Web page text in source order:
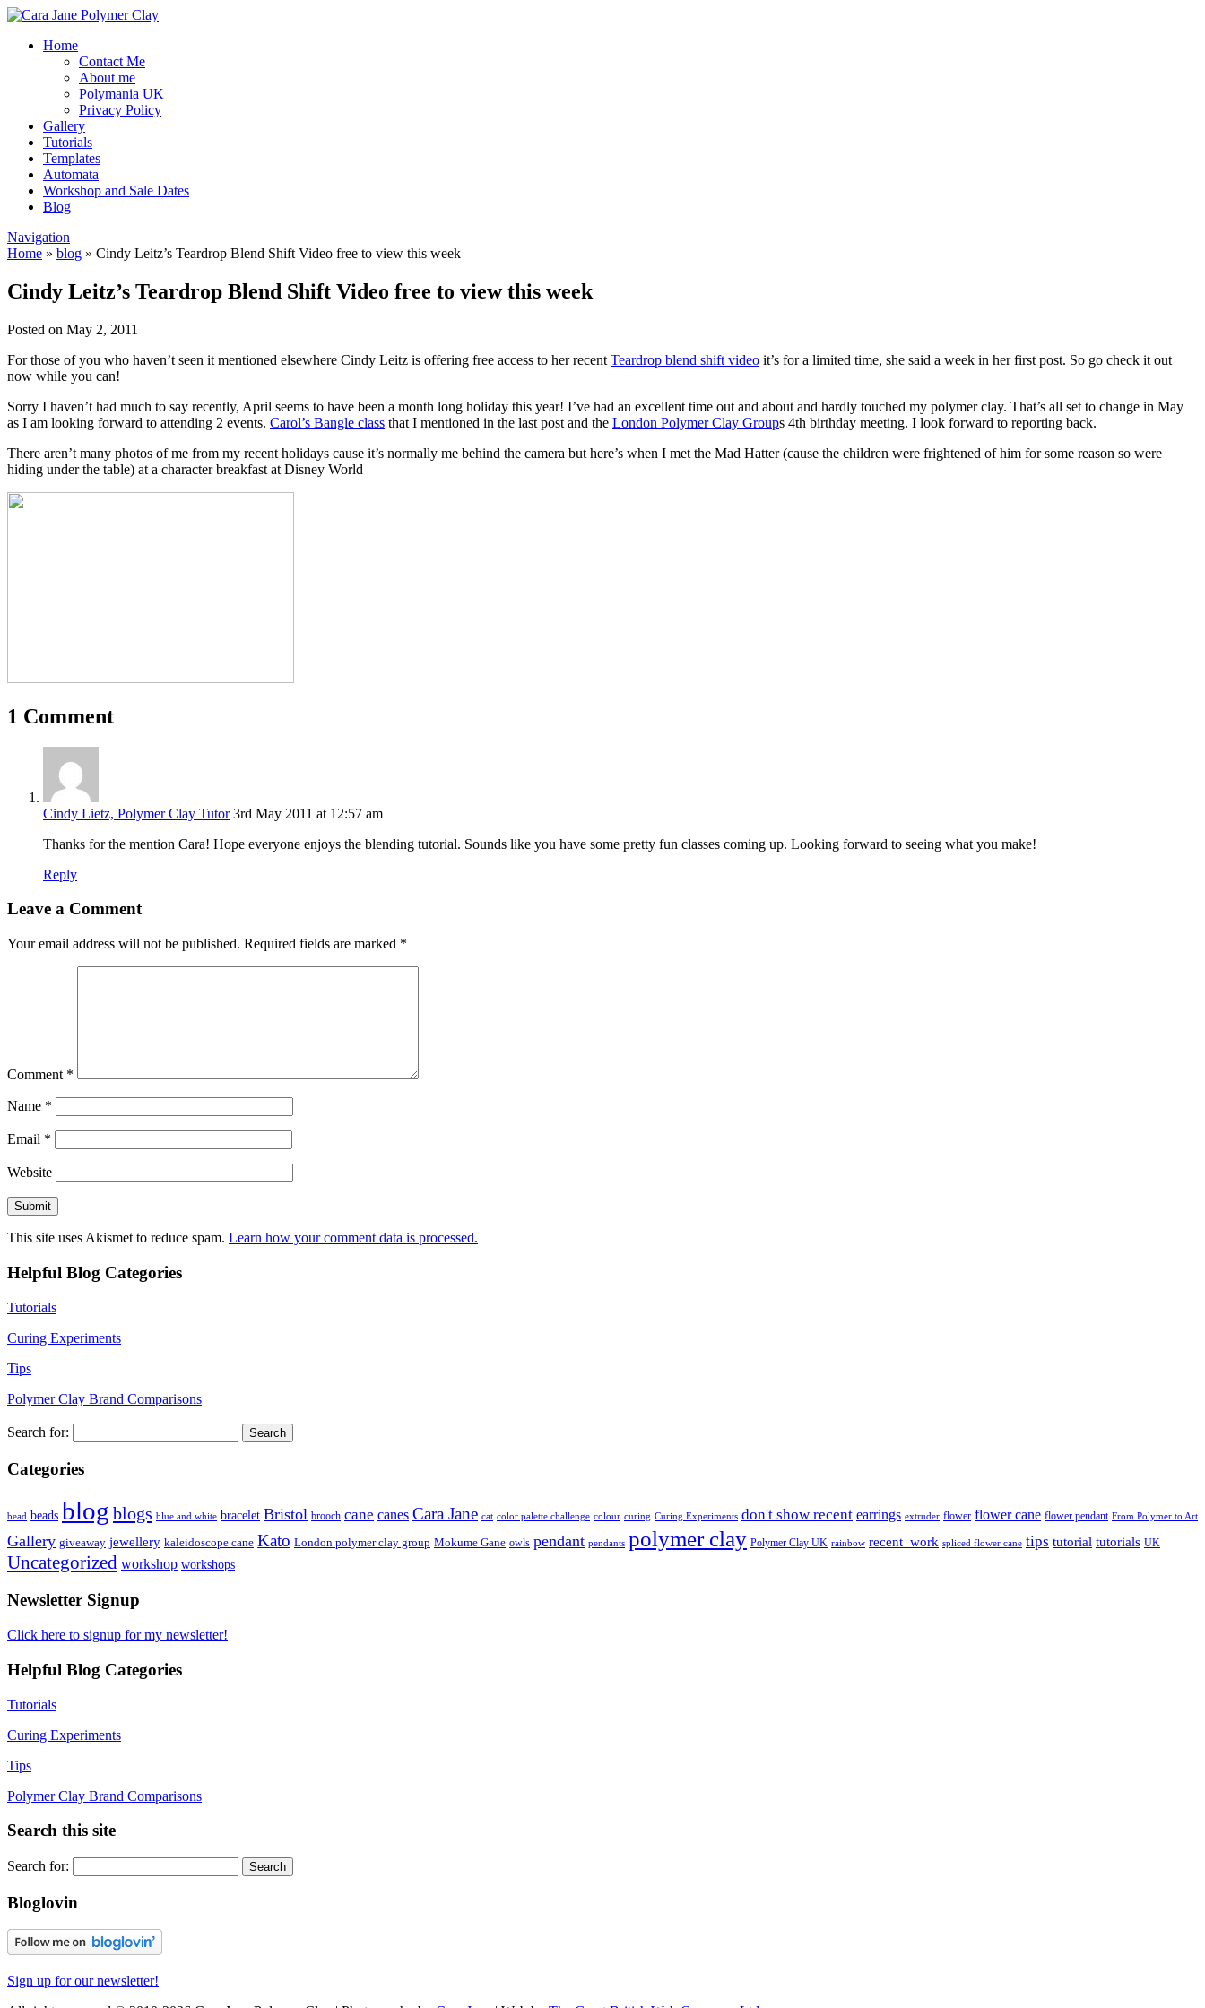
Home
Contact Me
About me
Polymania UK
Privacy Policy
Gallery
Tutorials
Templates
Automata
Workshop and Sale Dates
Blog
Navigation
Home » blog » Cindy Leitz’s Teardrop Blend Shift Video free to view this week
Cindy Leitz’s Teardrop Blend Shift Video free to view this week
Posted on May 2, 2011
For those of you who haven’t seen it mentioned elsewhere Cindy Leitz is offering free access to her recent Teardrop blend shift video it’s for a limited time, she said a week in her first post. So go check it out
now while you can!
Sorry I haven’t had much to say recently, April seems to have been a month long holiday this year! I’ve had an excellent time out and about and hardly touched my polymer clay. That’s all set to change in May
as I am looking forward to attending 2 events. Carol’s Bangle class that I mentioned in the last post and the London Polymer Clay Groups 4th birthday meeting. I look forward to reporting back.
There aren’t many photos of me from my recent holidays cause it’s normally me behind the camera but here’s when I met the Mad Hatter (cause the children were frightened of him for some reason so were
hiding under the table) at a character breakfast at Disney World
1 Comment
Cindy Lietz, Polymer Clay Tutor 3rd May 2011 at 12:57 am
Thanks for the mention Cara! Hope everyone enjoys the blending tutorial. Sounds like you have some pretty fun classes coming up. Looking forward to seeing what you make!
Reply
Leave a Comment
Your email address will not be published. Required fields are marked *
Comment *
Name *
Email *
Website
This site uses Akismet to reduce spam. Learn how your comment data is processed.
Helpful Blog Categories
Tutorials
Curing Experiments
Tips
Polymer Clay Brand Comparisons
Search for:
Categories
bead beads blog blogs blue and white bracelet Bristol brooch cane canes Cara Jane cat color palette challenge colour curing Curing Experiments don't show recent earrings extruder flower flower cane flower pendant From Polymer to Art
Gallery giveaway jewellery kaleidoscope cane Kato London polymer clay group Mokume Gane owls pendant pendants polymer clay Polymer Clay UK rainbow recent_work spliced flower cane tips tutorial tutorials UK
Uncategorized workshop workshops
Newsletter Signup
Click here to signup for my newsletter!
Helpful Blog Categories
Tutorials
Curing Experiments
Tips
Polymer Clay Brand Comparisons
Search this site
Search for:
Bloglovin
Sign up for our newsletter!